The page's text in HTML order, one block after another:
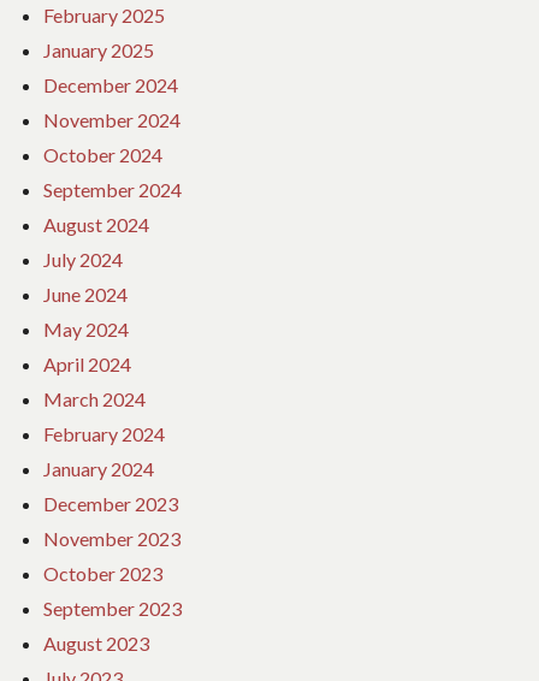
February 2025
January 2025
December 2024
November 2024
October 2024
September 2024
August 2024
July 2024
June 2024
May 2024
April 2024
March 2024
February 2024
January 2024
December 2023
November 2023
October 2023
September 2023
August 2023